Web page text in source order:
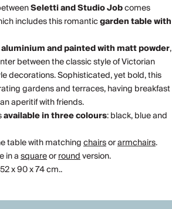
Seletti and Studio Jobcomes
includes this romanticgarden table with
and painted with matt powder,
between the classic style of Victorian
decorations. Sophisticated, yet bold, this
gardens and terraces, having breakfast
aperitif with friends.
available in three colours: black, blue and
table with matchingchairsorarmchairs.
in asquareorroundversion.
x 90 x 74 cm..